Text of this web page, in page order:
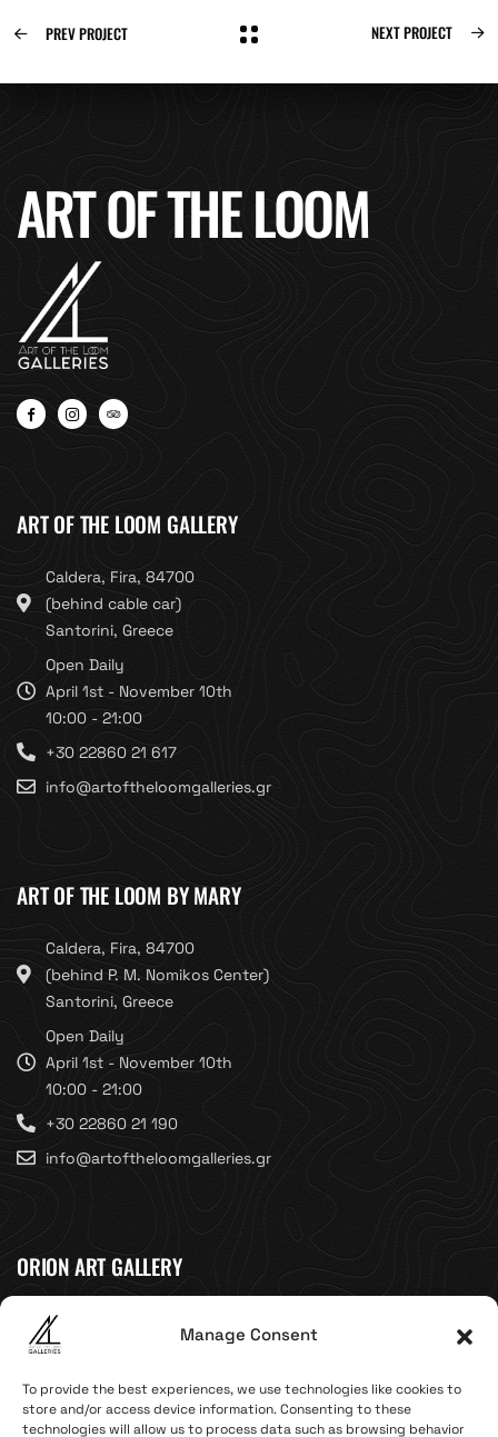
Manage Consent
To provide the best experiences, we use technologies like cookies to
store and/or access device information. Consenting to these
technologies will allow us to process data such as browsing behavior
PREV PROJECT NEXT PROJECT
ART OF THE LOOM
ART OF THE LOOM GALLERY
Caldera, Fira, 84700
(behind cable car)
Santorini, Greece
Open Daily
April 1st - November 10th
10:00 - 21:00
+30 22860 21 617
info@artoftheloomgalleries.gr
ART OF THE LOOM BY MARY
Caldera, Fira, 84700
(behind P. M. Nomikos Center)
Santorini, Greece
Open Daily
April 1st - November 10th
10:00 - 21:00
+30 22860 21 190
info@artoftheloomgalleries.gr
ORION ART GALLERY
Caldera, Fira, 84700
(Next to Megaron Gyzi Museum)
Open Daily